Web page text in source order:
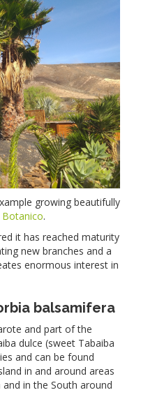
growing beautifully
.
it has reached maturity
new branches and a
enormous interest in
balsamifera
and part of the
dulce (sweet Tabaiba
and can be found
in and around areas
in the South around